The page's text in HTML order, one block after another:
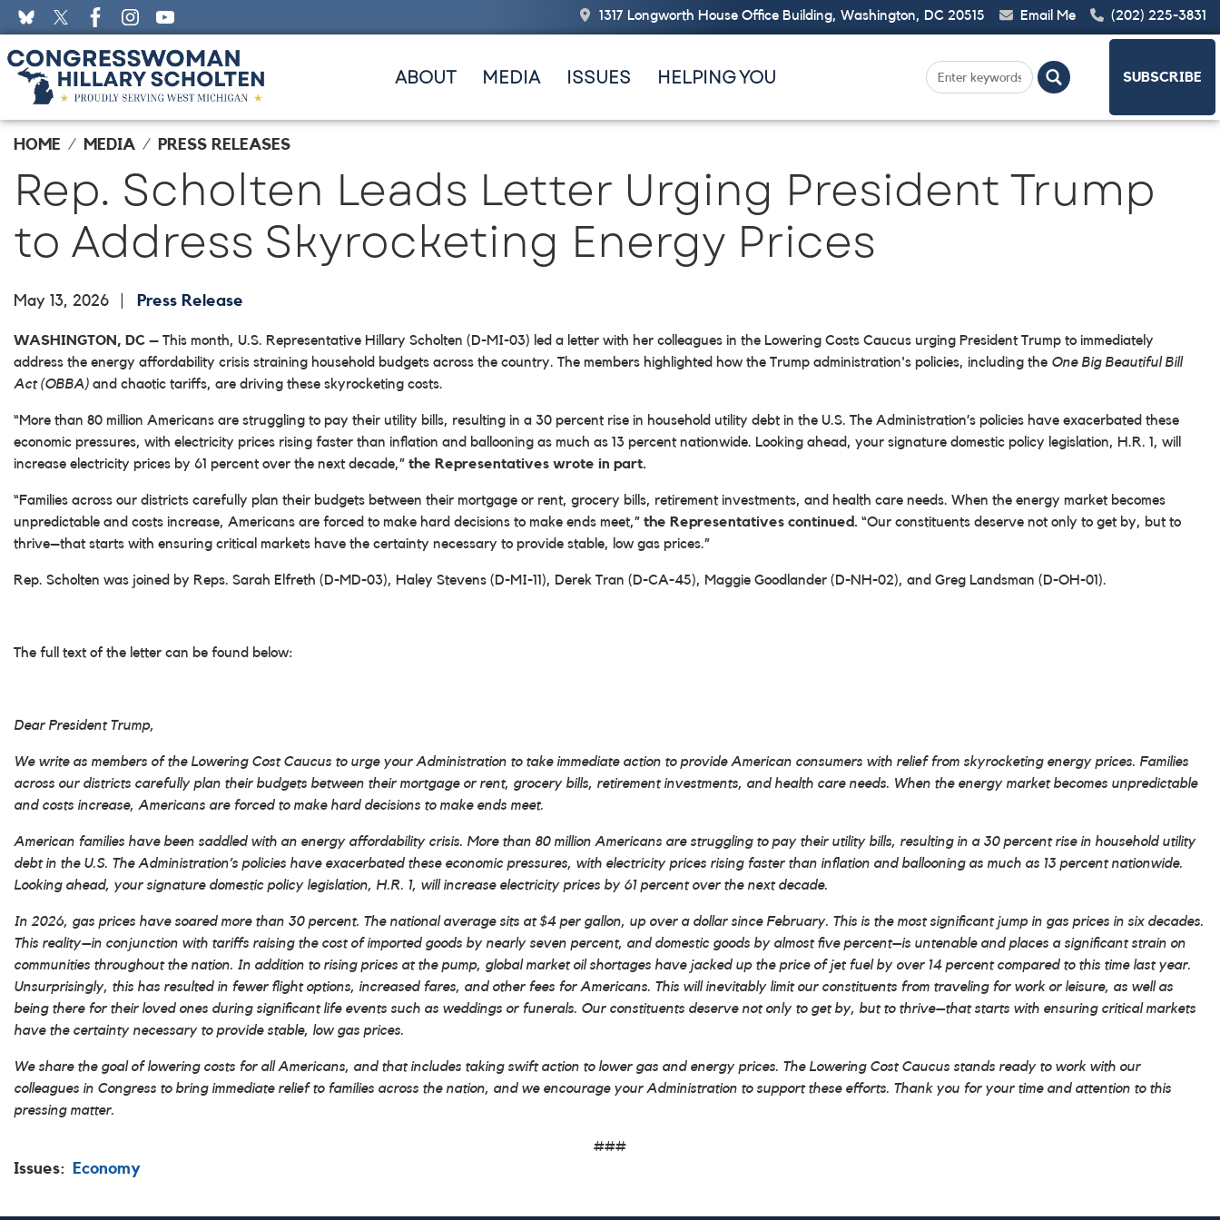
Skip
to
main
content
1317 Longworth House Office Building, Washington, DC 20515 Email Me (202) 225-3831
ABOUT MEDIA ISSUES HELPING YOU SUBSCRIBE
HOME MEDIA PRESS RELEASES
Rep. Scholten Leads Letter Urging President Trump
to Address Skyrocketing Energy Prices
May 13, 2026 Press Release
WASHINGTON, DC – This month, U.S. Representative Hillary Scholten (D-MI-03) led a letter with her colleagues in the Lowering Costs Caucus urging President Trump to immediately
address the energy affordability crisis straining household budgets across the country. The members highlighted how the Trump administration's policies, including the One Big Beautiful Bill
Act (OBBA) and chaotic tariffs, are driving these skyrocketing costs.
“More than 80 million Americans are struggling to pay their utility bills, resulting in a 30 percent rise in household utility debt in the U.S. The Administration’s policies have exacerbated these
economic pressures, with electricity prices rising faster than inflation and ballooning as much as 13 percent nationwide. Looking ahead, your signature domestic policy legislation, H.R. 1, will
increase electricity prices by 61 percent over the next decade,” the Representatives wrote in part.
“Families across our districts carefully plan their budgets between their mortgage or rent, grocery bills, retirement investments, and health care needs. When the energy market becomes
unpredictable and costs increase, Americans are forced to make hard decisions to make ends meet,” the Representatives continued. “Our constituents deserve not only to get by, but to
thrive–that starts with ensuring critical markets have the certainty necessary to provide stable, low gas prices.”
Rep. Scholten was joined by Reps. Sarah Elfreth (D-MD-03), Haley Stevens (D-MI-11), Derek Tran (D-CA-45), Maggie Goodlander (D-NH-02), and Greg Landsman (D-OH-01).
The full text of the letter can be found below:
Dear President Trump,
We write as members of the Lowering Cost Caucus to urge your Administration to take immediate action to provide American consumers with relief from skyrocketing energy prices. Families
across our districts carefully plan their budgets between their mortgage or rent, grocery bills, retirement investments, and health care needs. When the energy market becomes unpredictable
and costs increase, Americans are forced to make hard decisions to make ends meet.
American families have been saddled with an energy affordability crisis. More than 80 million Americans are struggling to pay their utility bills, resulting in a 30 percent rise in household utility
debt in the U.S. The Administration’s policies have exacerbated these economic pressures, with electricity prices rising faster than inflation and ballooning as much as 13 percent nationwide.
Looking ahead, your signature domestic policy legislation, H.R. 1, will increase electricity prices by 61 percent over the next decade.
In 2026, gas prices have soared more than 30 percent. The national average sits at $4 per gallon, up over a dollar since February. This is the most significant jump in gas prices in six decades.
This reality–in conjunction with tariffs raising the cost of imported goods by nearly seven percent, and domestic goods by almost five percent–is untenable and places a significant strain on
communities throughout the nation. In addition to rising prices at the pump, global market oil shortages have jacked up the price of jet fuel by over 14 percent compared to this time last year.
Unsurprisingly, this has resulted in fewer flight options, increased fares, and other fees for Americans. This will inevitably limit our constituents from traveling for work or leisure, as well as
being there for their loved ones during significant life events such as weddings or funerals. Our constituents deserve not only to get by, but to thrive–that starts with ensuring critical markets
have the certainty necessary to provide stable, low gas prices.
We share the goal of lowering costs for all Americans, and that includes taking swift action to lower gas and energy prices. The Lowering Cost Caucus stands ready to work with our
colleagues in Congress to bring immediate relief to families across the nation, and we encourage your Administration to support these efforts. Thank you for your time and attention to this
pressing matter.
###
Issues: Economy